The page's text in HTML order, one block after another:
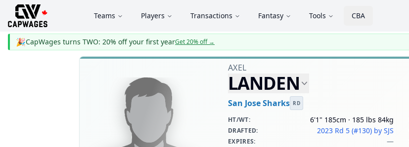
Teams Players Transactions Fantasy Tools CBA
🎉CapWages turns TWO: 20% off your first yearGet 20% off→
AXEL
LANDEN
San Jose Sharks RD
HT/WT: 6'1" 185cm · 185 lbs 84kg
DRAFTED: 2023 Rd 5 (#130) by SJS
EXPIRES: —